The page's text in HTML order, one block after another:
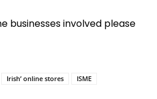
businesses involved please
Irish’ online stores ISME